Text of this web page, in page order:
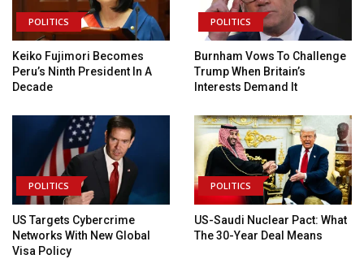
POLITICS
Keiko Fujimori Becomes
Peru’s Ninth President In A
Decade
POLITICS
Burnham Vows To Challenge
Trump When Britain’s
Interests Demand It
POLITICS
US Targets Cybercrime
Networks With New Global
Visa Policy
POLITICS
US-Saudi Nuclear Pact: What
The 30-Year Deal Means